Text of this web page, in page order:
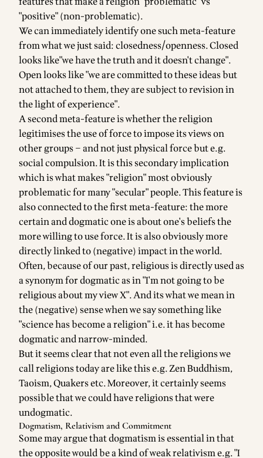
"positive" (non-problematic).
We can immediately identify one such meta-feature
from what we just said: closedness/openness. Closed
looks like"we have the truth and it doesn't change".
Open looks like "we are committed to these ideas but
not attached to them, they are subject to revision in
the light of experience".
A second meta-feature is whether the religion
legitimises the use of force to impose its views on
other groups – and not just physical force but e.g.
social compulsion. It is this secondary implication
which is what makes "religion" most obviously
problematic for many "secular" people. This feature is
also connected to the first meta-feature: the more
certain and dogmatic one is about one's beliefs the
more willing to use force. It is also obviously more
directly linked to (negative) impact in the world.
Often, because of our past, religious is directly used as
a synonym for dogmatic as in "I'm not going to be
religious about my view X". And its what we mean in
the (negative) sense when we say something like
"science has become a religion" i.e. it has become
dogmatic and narrow-minded.
But it seems clear that not even all the religions we
call religions today are like this e.g. Zen Buddhism,
Taoism, Quakers etc. Moreover, it certainly seems
possible that we could have religions that were
undogmatic.
Dogmatism, Relativism and Commitment
Some may argue that dogmatism is essential in that
the opposite would be a kind of weak relativism e.g. "I